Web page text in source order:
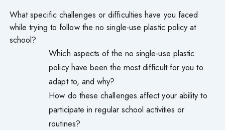
What specific challenges or difficulties have you faced
while trying to follow the no single-use plastic policy at
school?
Which aspects of the no single-use plastic
policy have been the most difficult for you to
adapt to, and why?
How do these challenges affect your ability to
participate in regular school activities or
routines?